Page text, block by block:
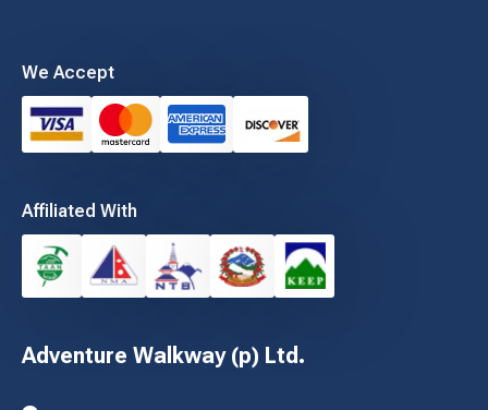
Adventure Walkway (p) Ltd.
We Accept
Affiliated With